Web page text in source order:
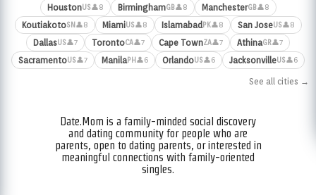
HoustonUS👤8 BirminghamGB👤8 ManchesterGB👤8
KoutiakotoSN 👤8 MiamiUS👤8 Islamabad PK👤8 San JoseUS👤8
DallasUS👤7 TorontoCA👤7 Cape TownZA👤7 AthinaGR👤7
SacramentoUS👤7 ManilaPH 👤6 OrlandoUS👤6 JacksonvilleUS👤6
See all cities →
Date.Mom is a family-minded social discovery
and dating community for people who are
parents, open to dating parents, or interested in
meaningful connections with family-oriented
singles.